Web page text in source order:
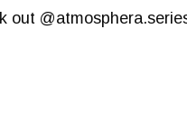
out